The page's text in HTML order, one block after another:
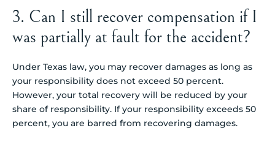
3. Can I still recover compensation if I
was partially at fault for the accident?
Under Texas law, you may recover damages as long as
your responsibility does not exceed 50 percent.
However, your total recovery will be reduced by your
share of responsibility. If your responsibility exceeds 50
percent, you are barred from recovering damages.